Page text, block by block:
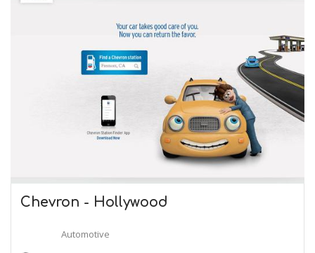
Chevron - Hollywood
Automotive